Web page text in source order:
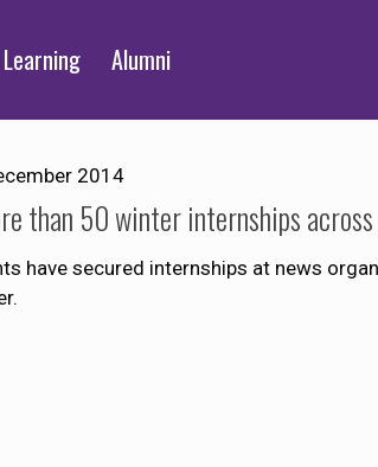
Alumni
2014
than 50 winter internships
have secured internships at news